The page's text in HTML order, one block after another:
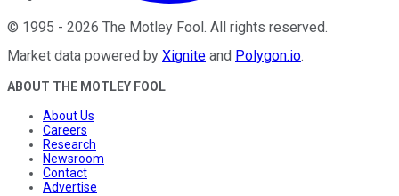
© 1995 - 2026 The Motley Fool . All rights reserved.
Market data powered by Xignite and Polygon.io.
ABOUT THE MOTLEY FOOL
About Us
Careers
Research
Newsroom
Contact
Advertise